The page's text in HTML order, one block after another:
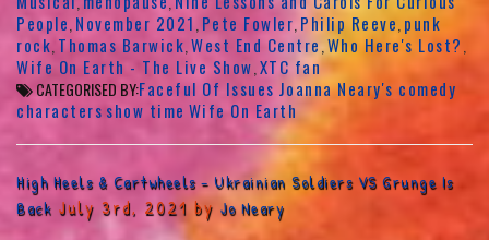
People November 2021 Pete Fowler Philip Reeve punk
rock Thomas Barwick West End Centre Who Here's Lost?
Wife On Earth - The Live Show XTC fan
CATEGORISED BY:Faceful Of Issues Joanna Neary's comedy
charactersshow time Wife On Earth
High Heels & Cartwheels – Ukrainian Soldiers VS Grunge Is
Back July 3rd, 2021 by Jo Neary